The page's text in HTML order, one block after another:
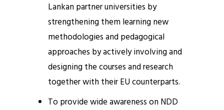
Lankan partner universities by
strengthening them learning new
methodologies and pedagogical
approaches by actively involving and
designing the courses and research
together with their EU counterparts.
To provide wide awareness on NDD